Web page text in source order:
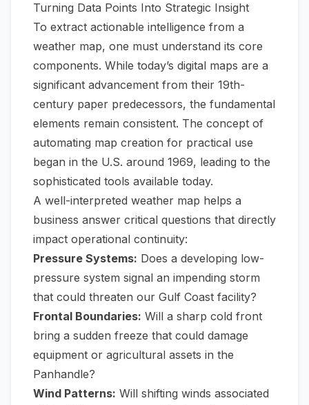
Turning Data Points Into Strategic Insight
To extract actionable intelligence from a
weather map, one must understand its core
components. While today’s digital maps are a
significant advancement from their 19th-
century paper predecessors, the fundamental
elements remain consistent. The concept of
automating map creation for practical use
began in the U.S. around 1969, leading to the
sophisticated tools available today.
A well-interpreted weather map helps a
business answer critical questions that directly
impact operational continuity:
Pressure Systems: Does a developing low-
pressure system signal an impending storm
that could threaten our Gulf Coast facility?
Frontal Boundaries: Will a sharp cold front
bring a sudden freeze that could damage
equipment or agricultural assets in the
Panhandle?
Wind Patterns: Will shifting winds associated